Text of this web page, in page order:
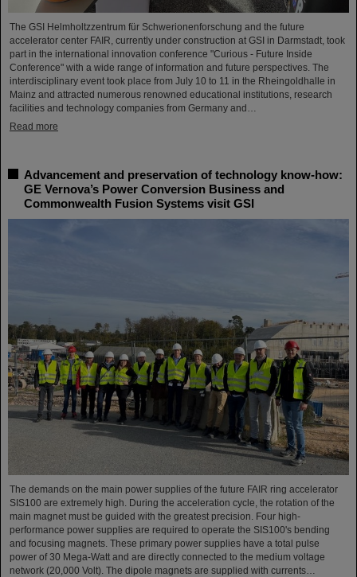
The GSI Helmholtzzentrum für Schwerionenforschung and the future
accelerator center FAIR, currently under construction at GSI in Darmstadt, took
part in the international innovation conference "Curious - Future Inside
Conference" with a wide range of information and future perspectives. The
interdisciplinary event took place from July 10 to 11 in the Rheingoldhalle in
Mainz and attracted numerous renowned educational institutions, research
facilities and technology companies from Germany and…
Read more
Advancement and preservation of technology know-how:
GE Vernova’s Power Conversion Business and
Commonwealth Fusion Systems visit GSI
The demands on the main power supplies of the future FAIR ring accelerator
SIS100 are extremely high. During the acceleration cycle, the rotation of the
main magnet must be guided with the greatest precision. Four high-
performance power supplies are required to operate the SIS100's bending
and focusing magnets. These primary power supplies have a total pulse
power of 30 Mega-Watt and are directly connected to the medium voltage
network (20,000 Volt). The dipole magnets are supplied with currents…